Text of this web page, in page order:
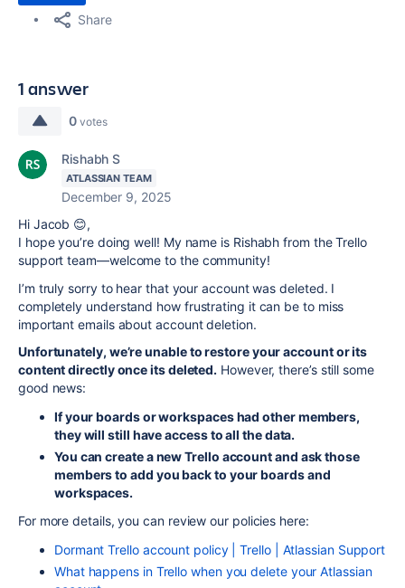
Share
1 answer
0 votes
Rishabh S
ATLASSIAN TEAM
December 9, 2025
Hi Jacob 😊,
I hope you’re doing well! My name is Rishabh from the Trello
support team—welcome to the community!
I’m truly sorry to hear that your account was deleted. I
completely understand how frustrating it can be to miss
important emails about account deletion.
Unfortunately, we’re unable to restore your account or its
content directly once its deleted. However, there’s still some
good news:
If your boards or workspaces had other members,
they will still have access to all the data.
You can create a new Trello account and ask those
members to add you back to your boards and
workspaces.
For more details, you can review our policies here:
Dormant Trello account policy | Trello | Atlassian Support
What happens in Trello when you delete your Atlassian